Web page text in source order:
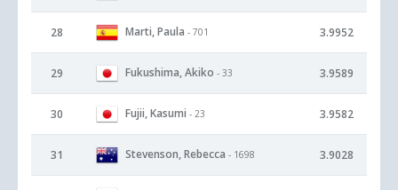
28 Marti, Paula - 701 3.9952
29 Fukushima, Akiko - 33 3.9589
30 Fujii, Kasumi - 23 3.9582
31 Stevenson, Rebecca - 1698 3.9028